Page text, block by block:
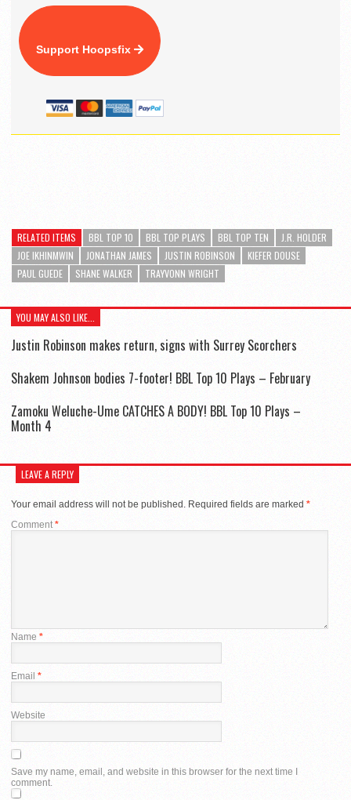
Support Hoopsfix
RELATED ITEMS BBL TOP 10 BBL TOP PLAYS BBL TOP TEN
J.R. HOLDER
JOE IKHINMWIN
JONATHAN JAMES JUSTIN ROBINSON
KIEFER DOUSE
PAUL GUEDE
SHANE WALKER TRAYVONN WRIGHT
YOU MAY ALSO LIKE...
Justin Robinson makes return, signs with Surrey Scorchers
Shakem Johnson bodies 7-footer! BBL Top 10 Plays – February
Zamoku Weluche-Ume CATCHES A BODY! BBL Top 10 Plays –
Month 4
LEAVE A REPLY
Your email address will not be published. Required fields are marked *
Comment*
Name *
Email *
Website
Save my name, email, and website in this browser for the next time I
comment.